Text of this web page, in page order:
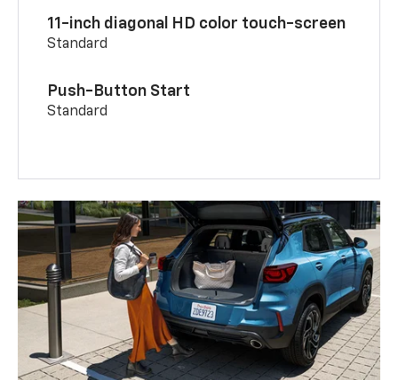
11-inch diagonal HD color touch-screen
Standard
Push-Button Start
Standard